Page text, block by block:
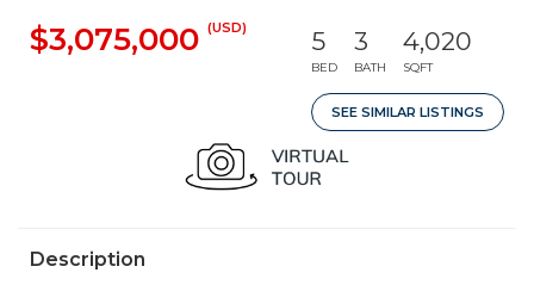
$3,075,000 (USD) 5
BED
3
BATH
4,020
SQFT
SEE SIMILAR LISTINGS
Description